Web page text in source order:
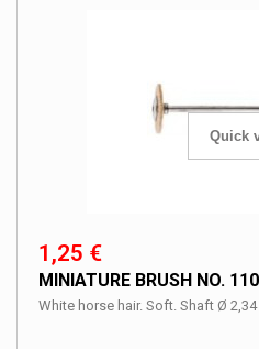
Quick
1,25 €
MINIATURE BRUSH NO.
White horse hair. Soft. Shaft Ø 2,34